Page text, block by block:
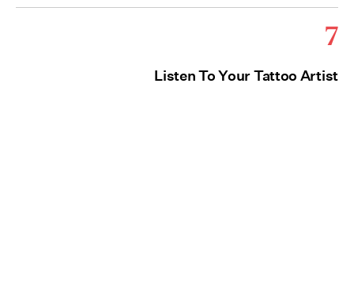
7
Listen To Your Tattoo Artist